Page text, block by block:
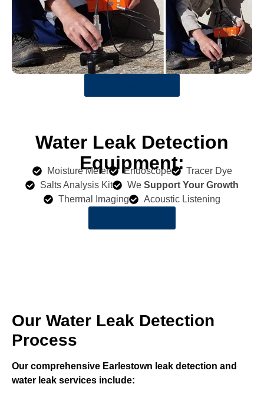
Water Leak Detection
Equipment:
Moisture Meter Endoscope
Tracer Dye
Salts Analysis Kit
We Support Your Growth
Thermal Imaging
Acoustic Listening
Our Water Leak Detection
Process
Our comprehensive Earlestown leak detection and
water leak services include: